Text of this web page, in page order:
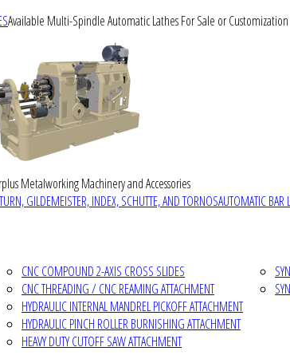
Available Multi-Spindle Automatic Lathes For Sale or Customization
Metalworking Machinery and Accessories
GILDEMEISTER, INDEX, SCHUTTE, AND TORNOSAUTOMATIC BAR
CNC COMPOUND 2-AXIS CROSS SLIDES
CNC THREADING / CNC REAMING ATTACHMENT
HYDRAULIC INTERNAL MANDREL PICKOFF ATTACHMENT
HYDRAULIC PINCH ROLLER BURNISHING ATTACHMENT
HEAVY DUTY CUTOFF SAW ATTACHMENT